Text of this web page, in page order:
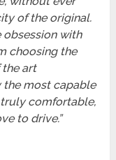
of the original.
obsession with
choosing the
art
the most capable
truly comfortable,
to drive.”